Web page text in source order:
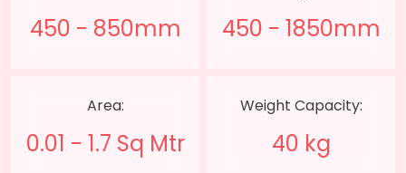
450 - 850mm 450 - 1850mm
Area:
0.01 - 1.7 Sq Mtr
Weight Capacity:
40 kg